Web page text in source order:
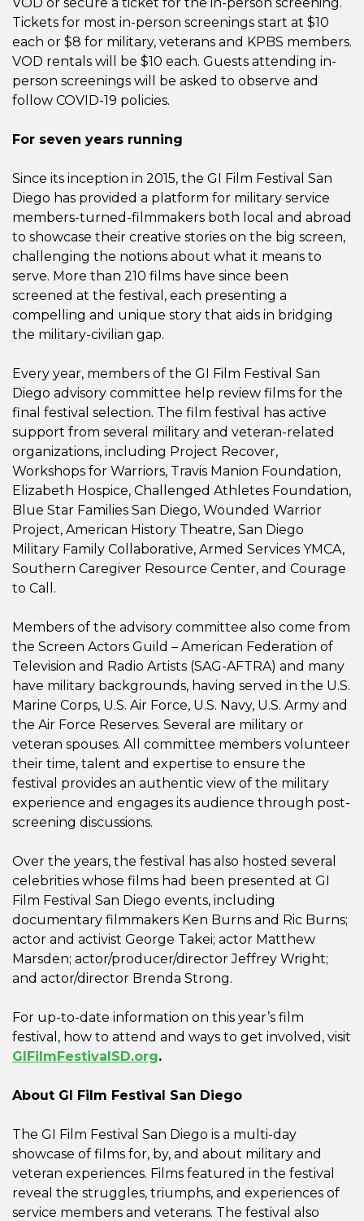
Tickets for most in-person screenings start at $10
each or $8 for military, veterans and KPBS members.
VOD rentals will be $10 each. Guests attending in-
person screenings will be asked to observe and
follow COVID-19 policies.
For seven years running
Since its inception in 2015, the GI Film Festival San
Diego has provided a platform for military service
members-turned-filmmakers both local and abroad
to showcase their creative stories on the big screen,
challenging the notions about what it means to
serve. More than 210 films have since been
screened at the festival, each presenting a
compelling and unique story that aids in bridging
the military-civilian gap.
Every year, members of the GI Film Festival San
Diego advisory committee help review films for the
final festival selection. The film festival has active
support from several military and veteran-related
organizations, including Project Recover,
Workshops for Warriors, Travis Manion Foundation,
Elizabeth Hospice, Challenged Athletes Foundation,
Blue Star Families San Diego, Wounded Warrior
Project, American History Theatre, San Diego
Military Family Collaborative, Armed Services YMCA,
Southern Caregiver Resource Center, and Courage
to Call.
Members of the advisory committee also come from
the Screen Actors Guild – American Federation of
Television and Radio Artists (SAG-AFTRA) and many
have military backgrounds, having served in the U.S.
Marine Corps, U.S. Air Force, U.S. Navy, U.S. Army and
the Air Force Reserves. Several are military or
veteran spouses. All committee members volunteer
their time, talent and expertise to ensure the
festival provides an authentic view of the military
experience and engages its audience through post-
screening discussions.
Over the years, the festival has also hosted several
celebrities whose films had been presented at GI
Film Festival San Diego events, including
documentary filmmakers Ken Burns and Ric Burns;
actor and activist George Takei; actor Matthew
Marsden; actor/producer/director Jeffrey Wright;
and actor/director Brenda Strong.
For up-to-date information on this year’s film
festival, how to attend and ways to get involved, visit
GIFilmFestivalSD.org.
About GI Film Festival San Diego
The GI Film Festival San Diego is a multi-day
showcase of films for, by, and about military and
veteran experiences. Films featured in the festival
reveal the struggles, triumphs, and experiences of
service members and veterans. The festival also